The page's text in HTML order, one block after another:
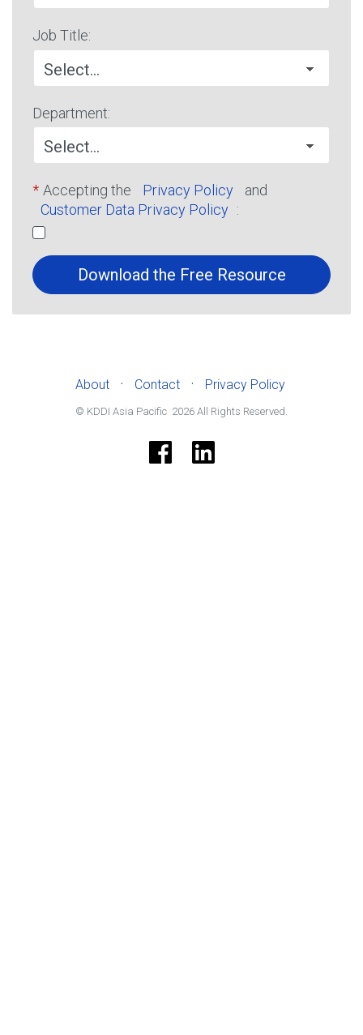
Job Title:
Department:
* Accepting the Privacy Policy
and
Customer Data Privacy Policy :
Download the Free Resource
About · Contact · Privacy Policy
© KDDI Asia Pacific 2026 All Rights Reserved.